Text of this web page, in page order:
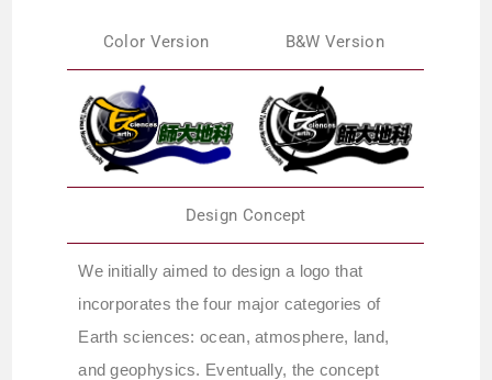
Color Version B&W Version
Design Concept
We initially aimed to design a logo that
incorporates the four major categories of
Earth sciences: ocean, atmosphere, land,
and geophysics. Eventually, the concept